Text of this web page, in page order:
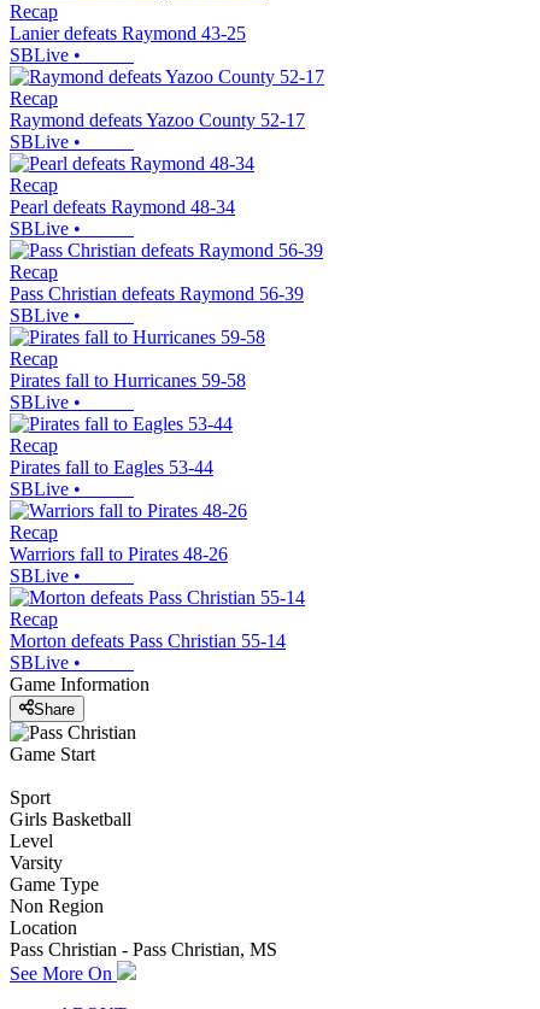
Recap
Lanier defeats Raymond 43-25
SBLive •
Recap
Raymond defeats Yazoo County 52-17
SBLive •
Recap
Pearl defeats Raymond 48-34
SBLive •
Recap
Pass Christian defeats Raymond 56-39
SBLive •
Recap
Pirates fall to Hurricanes 59-58
SBLive •
Recap
Pirates fall to Eagles 53-44
SBLive •
Recap
Warriors fall to Pirates 48-26
SBLive •
Recap
Morton defeats Pass Christian 55-14
SBLive •
Game Information
Share
Game Start
Sport
Girls Basketball
Level
Varsity
Game Type
Non Region
Location
Pass Christian - Pass Christian, MS
See More On